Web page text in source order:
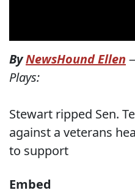
ByNewsHound Ellen
Plays:
Stewart ripped Sen.
against a veterans
to support
Embed